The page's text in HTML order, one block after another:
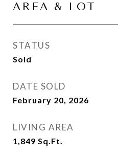
AREA & LOT
STATUS
Sold
DATE SOLD
February 20, 2026
LIVING AREA
1,849 Sq.Ft.